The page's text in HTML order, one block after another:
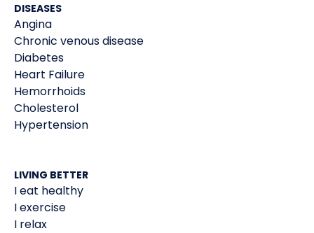
DISEASES
Angina
Chronic venous disease
Diabetes
Heart Failure
Hemorrhoids
Cholesterol
Hypertension
LIVING BETTER
I eat healthy
I exercise
I relax